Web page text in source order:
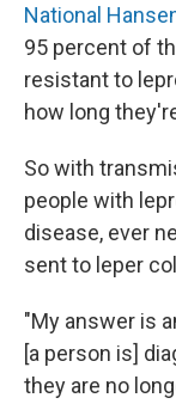
National
95 percent of
resistant to
how long
So with
people with
disease, ever
sent to leper
"My answer is
[a person is]
they are no